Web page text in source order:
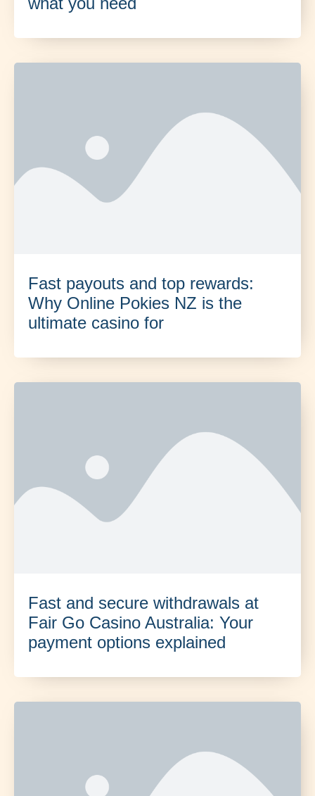
Fast payouts and top rewards:
Why Online Pokies NZ is the
ultimate casino for
Fast and secure withdrawals at
Fair Go Casino Australia: Your
payment options explained